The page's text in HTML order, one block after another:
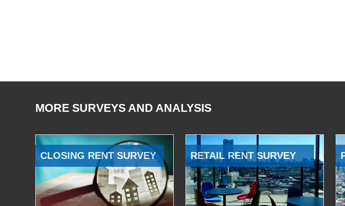
MORE SURVEYS AND ANALYSIS
CLOSING RENT SURVEY RETAIL RENT SURVEY